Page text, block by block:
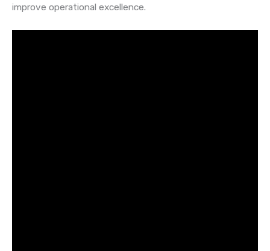
improve operational excellence.